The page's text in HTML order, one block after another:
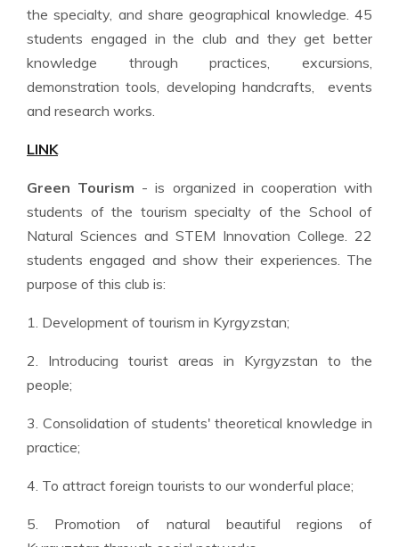
the specialty, and share geographical knowledge. 45
students engaged in the club and they get better
knowledge through practices, excursions,
demonstration tools, developing handcrafts, events
and research works.
LINK
Green Tourism - is organized in cooperation with
students of the tourism specialty of the School of
Natural Sciences and STEM Innovation College. 22
students engaged and show their experiences. The
purpose of this club is:
1. Development of tourism in Kyrgyzstan;
2. Introducing tourist areas in Kyrgyzstan to the
people;
3. Consolidation of students' theoretical knowledge in
practice;
4. To attract foreign tourists to our wonderful place;
5. Promotion of natural beautiful regions of